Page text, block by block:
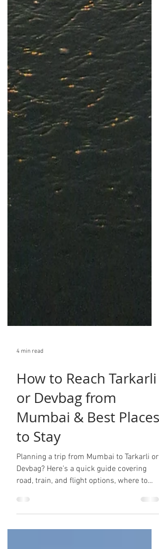
4 min read
How to Reach Tarkarli
or Devbag from
Mumbai & Best Places
to Stay
Planning a trip from Mumbai to Tarkarli or
Devbag? Here’s a quick guide covering